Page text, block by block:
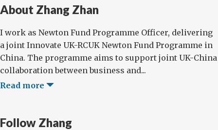
About Zhang Zhan
I work as Newton Fund Programme Officer, delivering
a joint Innovate UK-RCUK Newton Fund Programme in
China. The programme aims to support joint UK-China
collaboration between business and...
Read more
Follow Zhang